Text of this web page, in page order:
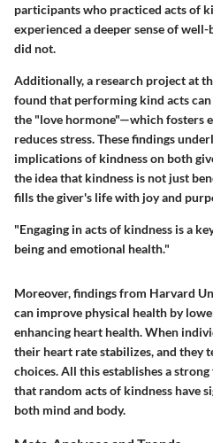
participants who practiced acts of
experienced a deeper sense of
did not.
Additionally, a research project at
found that performing kind acts
the "love hormone"—which fosters
reduces stress. These findings
implications of kindness on both
the idea that kindness is not just
fills the giver's life with joy and
"Engaging in acts of kindness is a
being and emotional health."
Moreover, findings from Harvard
can improve physical health by
enhancing heart health. When
their heart rate stabilizes, and they
choices. All this establishes a
that random acts of kindness have
both mind and body.